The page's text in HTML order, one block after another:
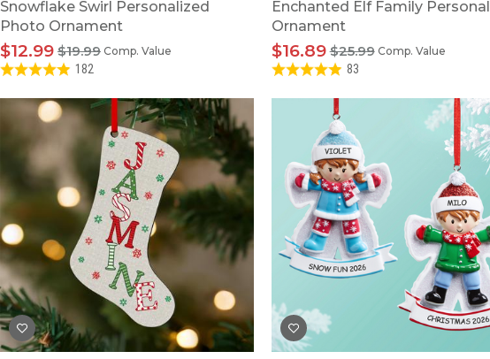
Snowflake Swirl Personalized
Photo Ornament
Comp. Value
$19.99
$12.99
182
Enchanted Elf Family
Ornament
Comp. Value
$25.99
$16.89
83